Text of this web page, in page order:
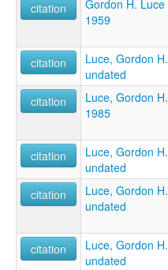
citation
Gordon H. Luce
1959
citation
Luce, Gordon H.
undated
citation
Luce, Gordon H.
1985
citation
Luce, Gordon H.
undated
citation
Luce, Gordon H.
undated
citation
Luce, Gordon H.
undated